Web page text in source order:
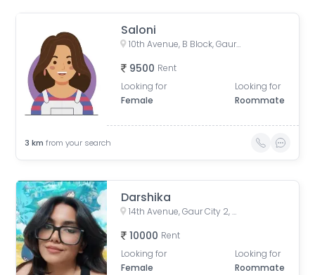
Saloni
10th Avenue, B Block, Gaur City 2, Ghaziabad, Uttar Pradesh, India
9500 Rent
Looking for
Female
Looking for
Roommate
3 km from your search
Darshika
14th Avenue, Gaur City 2, Noida, Uttar Pradesh, India
10000 Rent
Looking for
Female
Looking for
Roommate